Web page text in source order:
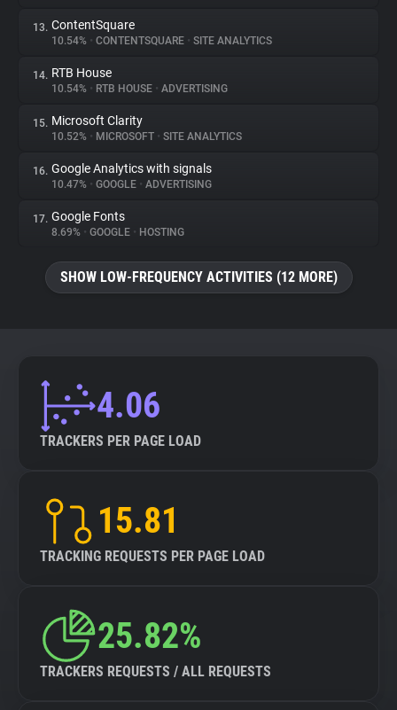
13. ContentSquare
10.54% • CONTENTSQUARE • SITE ANALYTICS
14. RTB House
10.54% • RTB HOUSE • ADVERTISING
15. Microsoft Clarity
10.52% • MICROSOFT • SITE ANALYTICS
16. Google Analytics with signals
10.47% • GOOGLE • ADVERTISING
17. Google Fonts
8.69% • GOOGLE • HOSTING
SHOW LOW-FREQUENCY ACTIVITIES (12 MORE)
4.06
TRACKERS PER PAGE LOAD
15.81
TRACKING REQUESTS PER PAGE LOAD
25.82%
TRACKERS REQUESTS / ALL REQUESTS